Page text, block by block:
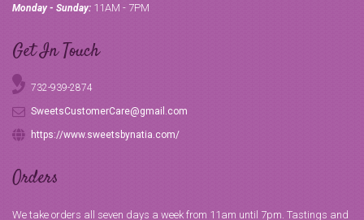
Monday - Sunday: 11AM - 7PM
Get In Touch
732-939-2874
SweetsCustomerCare@gmail.com
https://www.sweetsbynatia.com/
Orders
We take orders all seven days a week from 11am until 7pm. Tastings and